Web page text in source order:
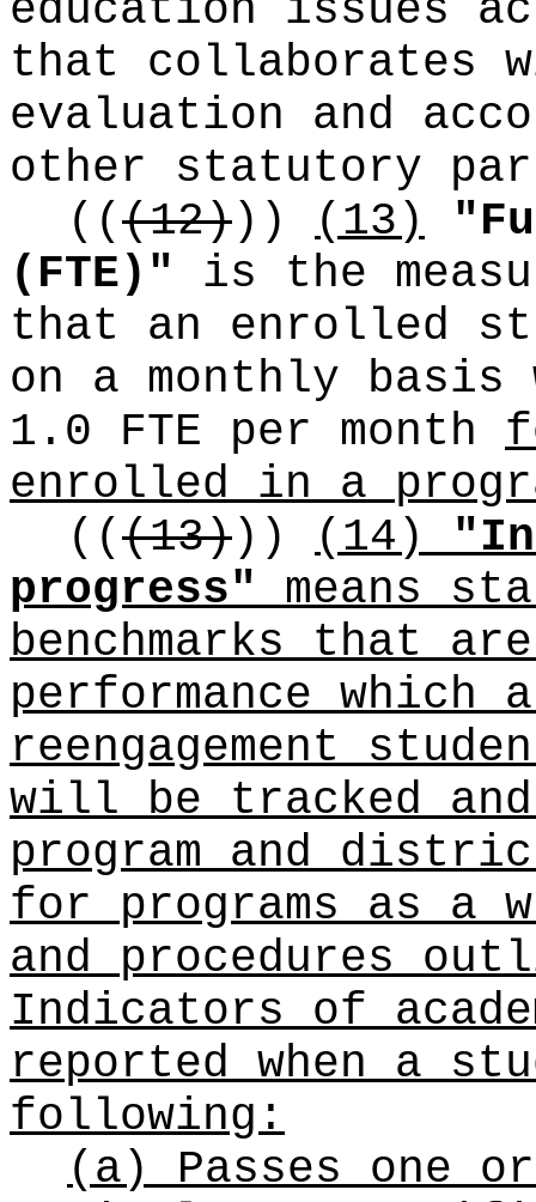
education issues
that collaborates
evaluation and
other statutory
(((12))) (13)
(FTE)"
is the
that an enrolled
on a monthly basis
1.0 FTE per month
enrolled in a
(((13))) (14)
progress"means
benchmarks that
performance which
reengagement
will be tracked
program and
for programs as a
and procedures
Indicators of
reported when a
following:
(a) Passes one